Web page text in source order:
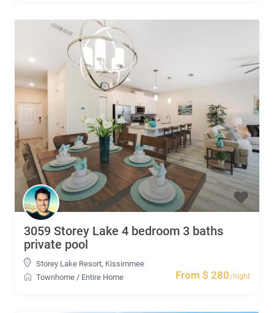
From $ 280/night
3059 Storey Lake 4 bedroom 3 baths
private pool
Storey Lake Resort, Kissimmee
Townhome / Entire Home